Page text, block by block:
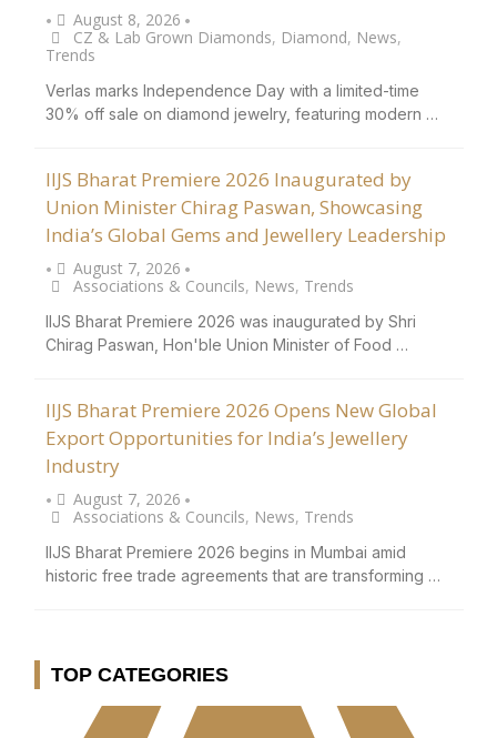
• August 8, 2026 •
CZ & Lab Grown Diamonds, Diamond, News,
Trends
Verlas marks Independence Day with a limited-time
30% off sale on diamond jewelry, featuring modern …
IIJS Bharat Premiere 2026 Inaugurated by
Union Minister Chirag Paswan, Showcasing
India’s Global Gems and Jewellery Leadership
• August 7, 2026 •
Associations & Councils, News, Trends
IIJS Bharat Premiere 2026 was inaugurated by Shri
Chirag Paswan, Hon'ble Union Minister of Food …
IIJS Bharat Premiere 2026 Opens New Global
Export Opportunities for India’s Jewellery
Industry
• August 7, 2026 •
Associations & Councils, News, Trends
IIJS Bharat Premiere 2026 begins in Mumbai amid
historic free trade agreements that are transforming …
TOP CATEGORIES